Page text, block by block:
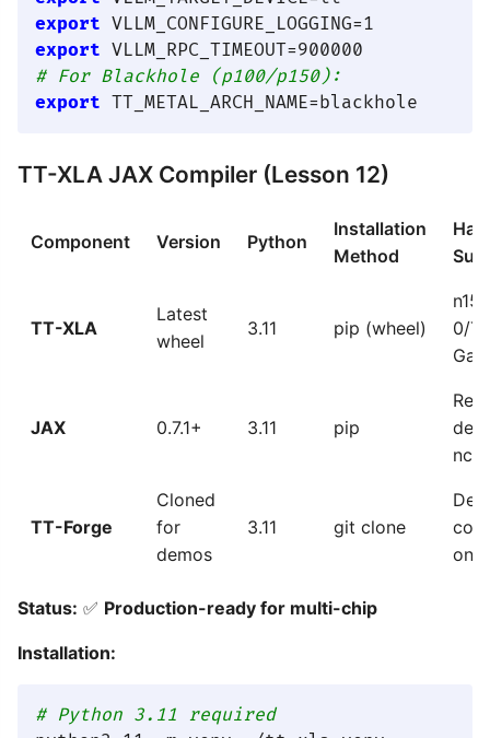
export
export
# For Blackhole (p100/p150):
export
TT-XLA JAX Compiler (Lesson 12)
Component Version Python
Installation
Method
TT-XLA
Latest
wheel
3.11 pip (wheel)
0/
JAX 0.7.1+ 3.11 pip
ncy
TT-Forge
Cloned
for
demos
3.11 git clone
only
Status: ✅ Production-ready for multi-chip
Installation:
# Python 3.11 required